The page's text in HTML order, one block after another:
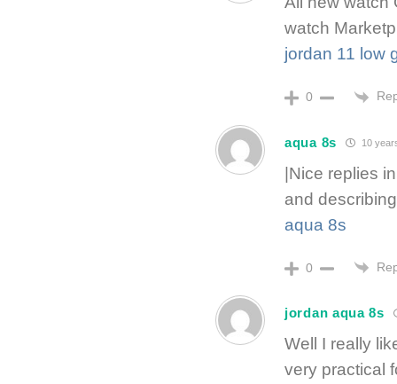
watch
jordan 11 low
0
aqua 8s 10
|Nice replies
and
aqua 8s
0
jordan aqua 8s
Well I really
very practical